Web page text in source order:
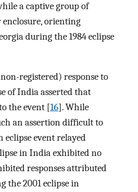
a captive group of
orienting
during the 1984 eclipse
registered) response to
of India asserted that
the event [16]. While
an assertion difficult to
event relayed
in India exhibited no
responses attributed
the 2001 eclipse in